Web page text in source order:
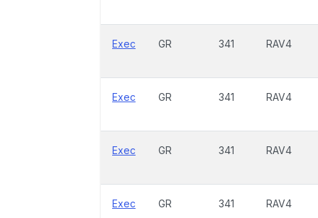
Exec GR 341 RAV4
Exec GR 341 RAV4
Exec GR 341 RAV4
Exec GR 341 RAV4